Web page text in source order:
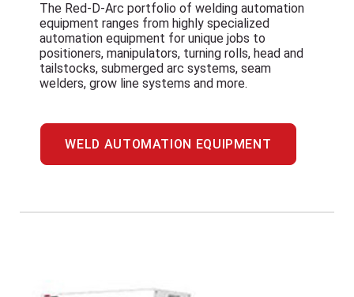
The Red-D-Arc portfolio of welding automation
equipment ranges from highly specialized
automation equipment for unique jobs to
positioners, manipulators, turning rolls, head and
tailstocks, submerged arc systems, seam
welders, grow line systems and more.
WELD AUTOMATION EQUIPMENT